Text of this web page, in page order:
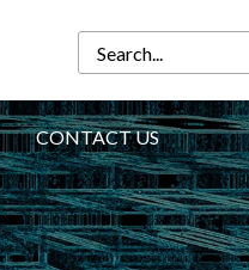
CONTACT US
+86